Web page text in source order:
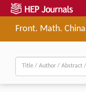
Front. Math. China